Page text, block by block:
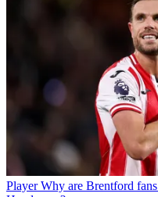
Player Why are Brentford